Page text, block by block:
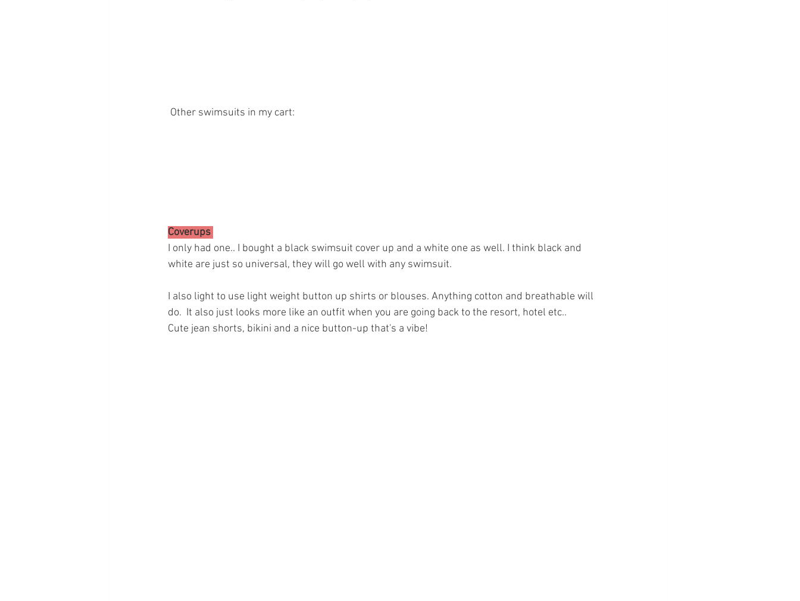
Other swimsuits in my cart:
Coverups
I only had one.. I bought a black swimsuit cover up and a white one as well. I think black and
white are just so universal, they will go well with any swimsuit.
I also light to use light weight button up shirts or blouses. Anything cotton and breathable will
do.  It also just looks more like an outfit when you are going back to the resort, hotel etc..
Cute jean shorts, bikini and a nice button-up that's a vibe!